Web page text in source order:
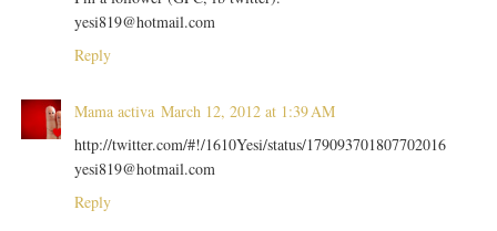
yesi819@hotmail.com
Reply
Mama activa March 12, 2012 at 1:39 AM
http://twitter.com/#!/1610Yesi/status/179093701807702016
yesi819@hotmail.com
Reply